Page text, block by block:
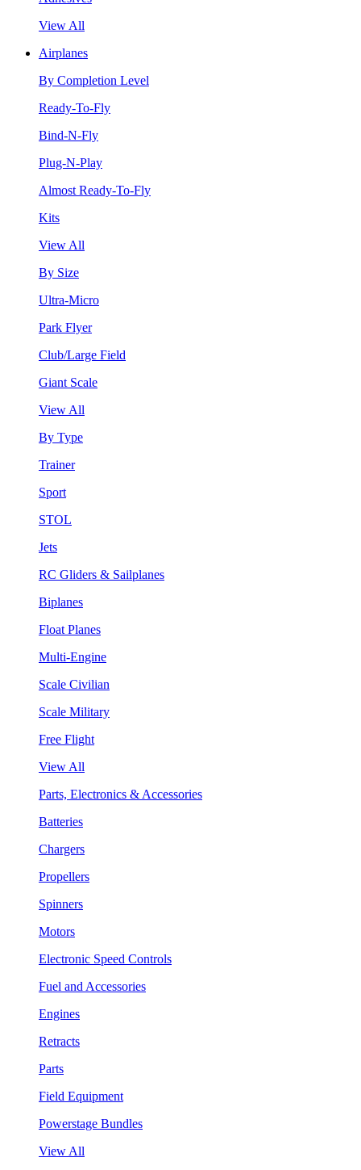
View All
Airplanes
By Completion Level
Ready-To-Fly
Bind-N-Fly
Plug-N-Play
Almost Ready-To-Fly
Kits
View All
By Size
Ultra-Micro
Park Flyer
Club/Large Field
Giant Scale
View All
By Type
Trainer
Sport
STOL
Jets
RC Gliders & Sailplanes
Biplanes
Float Planes
Multi-Engine
Scale Civilian
Scale Military
Free Flight
View All
Parts, Electronics & Accessories
Batteries
Chargers
Propellers
Spinners
Motors
Electronic Speed Controls
Fuel and Accessories
Engines
Retracts
Parts
Field Equipment
Powerstage Bundles
View All